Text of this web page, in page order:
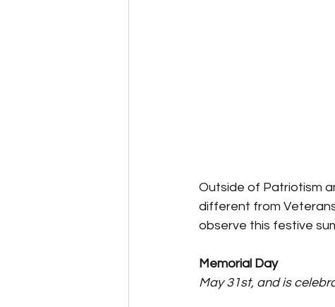
Outside of Patriotism
different from
observe this festive
Memorial Day
May 31st, and is